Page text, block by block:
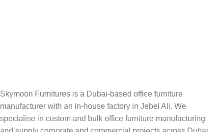
Skymoon Furnitures is a Dubai-based office furniture
manufacturer with an in-house factory in Jebel Ali. We
specialise in custom and bulk office furniture manufacturing